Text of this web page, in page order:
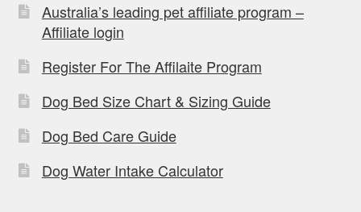
Australia’s leading pet affiliate program –
Affiliate login
Register For The Affilaite Program
Dog Bed Size Chart & Sizing Guide
Dog Bed Care Guide
Dog Water Intake Calculator